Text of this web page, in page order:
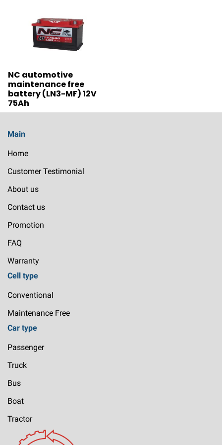
NC automotive
maintenance free
battery (LN3-MF) 12V
75Ah
Main
Home
Customer Testimonial
About us
Contact us
Promotion
FAQ
Warranty
Cell type
Conventional
Maintenance Free
Car type
Passenger
Truck
Bus
Boat
Tractor